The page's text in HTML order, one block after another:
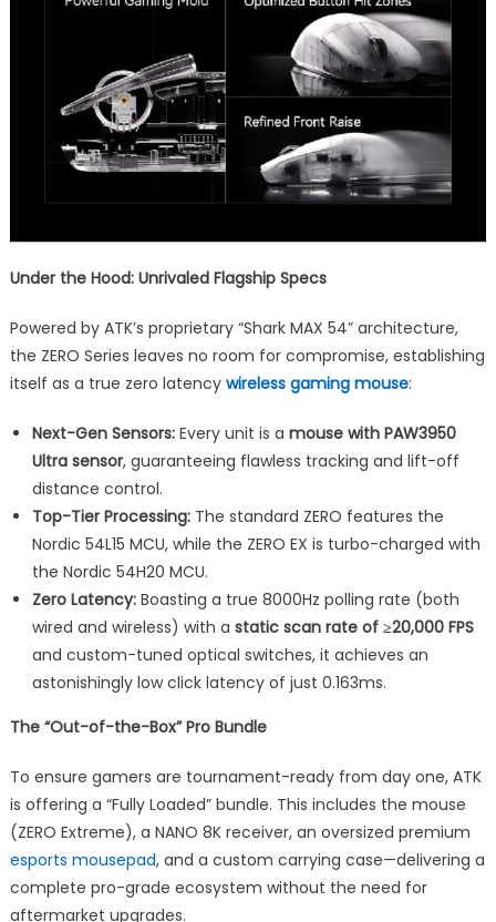
Under the Hood: Unrivaled Flagship Specs
Powered by ATK’s proprietary “Shark MAX 54” architecture,
the ZERO Series leaves no room for compromise, establishing
itself as a true zero latency wireless gaming mouse:
Next-Gen Sensors:Every unit is a mouse with PAW3950
Ultra sensor, guaranteeing flawless tracking and lift-off
distance control.
Top-Tier Processing:The standard ZERO features the
Nordic 54L15 MCU, while the ZERO EX is turbo-charged with
the Nordic 54H20 MCU.
Zero Latency:Boasting a true 8000Hz polling rate (both
wired and wireless) with a static scan rate of ≥20,000 FPS
and custom-tuned optical switches, it achieves an
astonishingly low click latency of just 0.163ms.
The “Out-of-the-Box” Pro Bundle
To ensure gamers are tournament-ready from day one, ATK
is offering a “Fully Loaded” bundle. This includes the mouse
(ZERO Extreme), a NANO 8K receiver, an oversized premium
esports mousepad, and a custom carrying case—delivering a
complete pro-grade ecosystem without the need for
aftermarket upgrades.